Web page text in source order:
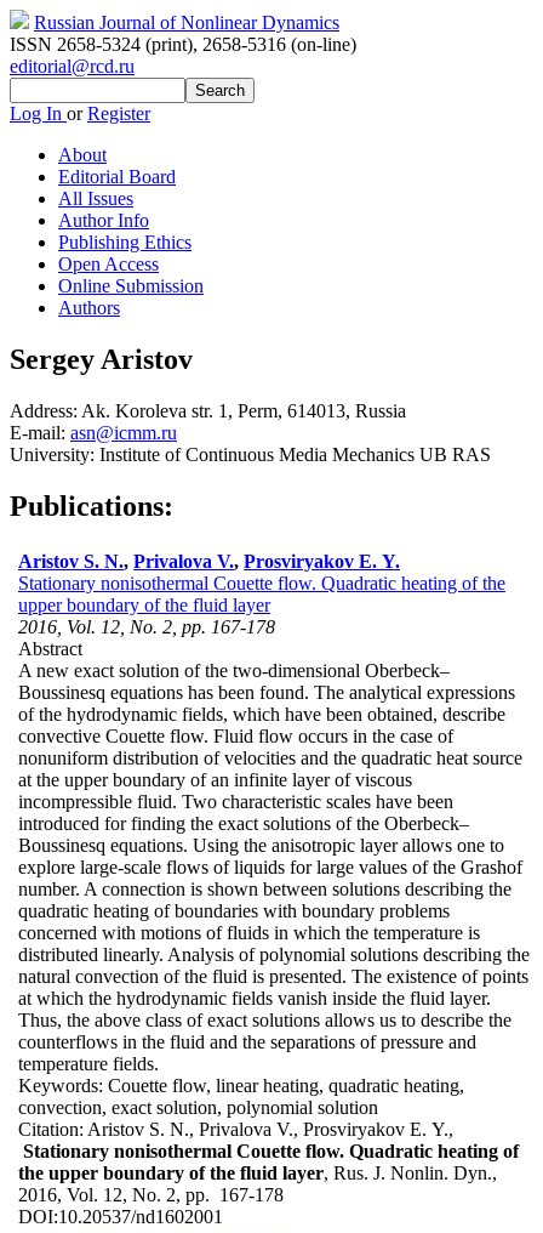
Russian Journal of Nonlinear Dynamics
ISSN 2658-5324 (print), 2658-5316 (on-line)
editorial@rcd.ru
Log In orRegister
About
Editorial Board
All Issues
Author Info
Publishing Ethics
Open Access
Online Submission
Authors
Sergey Aristov
Address: Ak. Koroleva str. 1, Perm, 614013, Russia
E-mail: asn@icmm.ru
University: Institute of Continuous Media Mechanics UB RAS
Publications:
Aristov S. N., Privalova V., Prosviryakov E. Y.
Stationary nonisothermal Couette flow. Quadratic heating of the
upper boundary of the fluid layer
2016, Vol. 12, No. 2, pp. 167-178
Abstract
A new exact solution of the two-dimensional Oberbeck–
Boussinesq equations has been found. The analytical expressions
of the hydrodynamic fields, which have been obtained, describe
convective Couette flow. Fluid flow occurs in the case of
nonuniform distribution of velocities and the quadratic heat source
at the upper boundary of an infinite layer of viscous
incompressible fluid. Two characteristic scales have been
introduced for finding the exact solutions of the Oberbeck–
Boussinesq equations. Using the anisotropic layer allows one to
explore large-scale flows of liquids for large values of the Grashof
number. A connection is shown between solutions describing the
quadratic heating of boundaries with boundary problems
concerned with motions of fluids in which the temperature is
distributed linearly. Analysis of polynomial solutions describing the
natural convection of the fluid is presented. The existence of points
at which the hydrodynamic fields vanish inside the fluid layer.
Thus, the above class of exact solutions allows us to describe the
counterflows in the fluid and the separations of pressure and
temperature fields.
Keywords: Couette flow, linear heating, quadratic heating,
convection, exact solution, polynomial solution
Citation: Aristov S. N., Privalova V., Prosviryakov E. Y.,
Stationary nonisothermal Couette flow. Quadratic heating of
the upper boundary of the fluid layer, Rus. J. Nonlin. Dyn.,
2016, Vol. 12, No. 2, pp. 167-178
DOI:10.20537/nd1602001